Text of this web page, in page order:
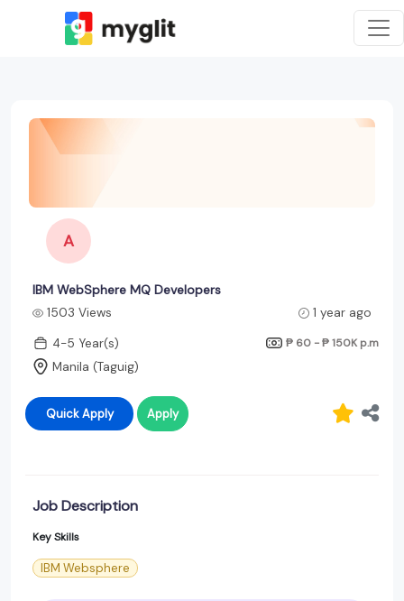
A
IBM WebSphere MQ Developers
1503 Views
1 year ago
4-5 Year(s)
₱ 60 - ₱ 150K p.m
Manila (Taguig)
Quick Apply Apply
Job Description
Key Skills
IBM Websphere